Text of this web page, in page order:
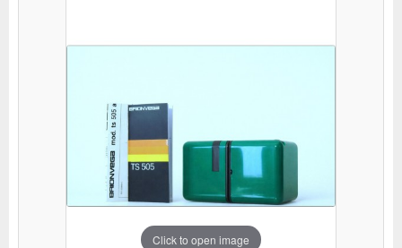
Click to open image